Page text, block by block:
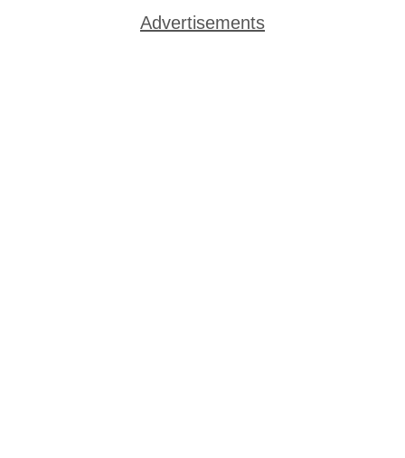
Advertisements